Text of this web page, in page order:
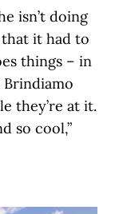
isn’t doing
it had to
things – in
they’re at it.
so cool,”